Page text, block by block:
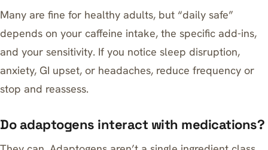
Many are fine for healthy adults, but “daily safe”
depends on your caffeine intake, the specific add-ins,
and your sensitivity. If you notice sleep disruption,
anxiety, GI upset, or headaches, reduce frequency or
stop and reassess.
Do adaptogens interact with medications?